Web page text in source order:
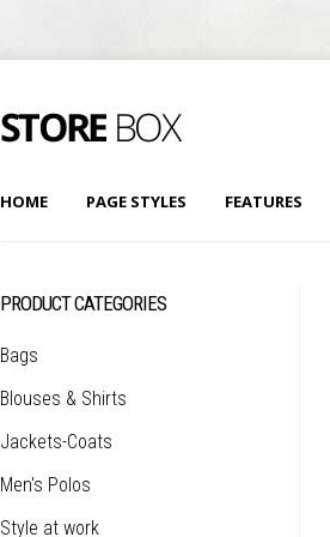
HOME PAGE STYLES FEATURES
PRODUCT CATEGORIES
Bags
Blouses & Shirts
Jackets-Coats
Men's Polos
Style at work